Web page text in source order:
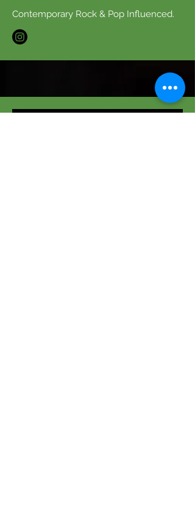
Contemporary Rock & Pop Influenced.